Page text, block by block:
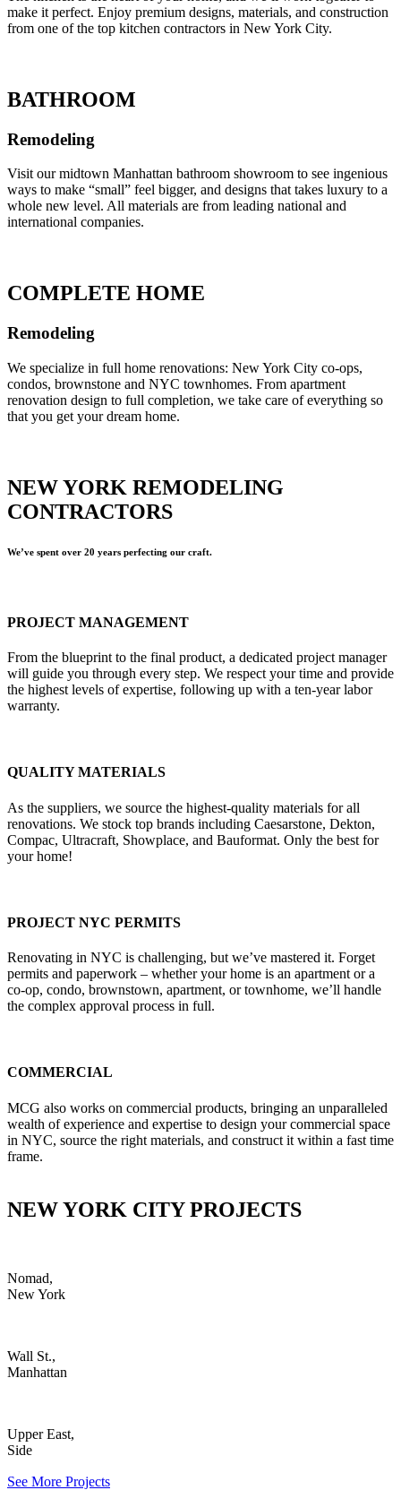
make it perfect. Enjoy premium designs, materials, and construction
from one of the top kitchen contractors in New York City.
BATHROOM
Remodeling
Visit our midtown Manhattan bathroom showroom to see ingenious
ways to make “small” feel bigger, and designs that takes luxury to a
whole new level. All materials are from leading national and
international companies.
COMPLETE HOME
Remodeling
We specialize in full home renovations: New York City co-ops,
condos, brownstone and NYC townhomes. From apartment
renovation design to full completion, we take care of everything so
that you get your dream home.
NEW YORK REMODELING
CONTRACTORS
We’ve spent over 20 years perfecting our craft.
PROJECT MANAGEMENT
From the blueprint to the final product, a dedicated project manager
will guide you through every step. We respect your time and provide
the highest levels of expertise, following up with a ten-year labor
warranty.
QUALITY MATERIALS
As the suppliers, we source the highest-quality materials for all
renovations. We stock top brands including Caesarstone, Dekton,
Compac, Ultracraft, Showplace, and Bauformat. Only the best for
your home!
PROJECT NYC PERMITS
Renovating in NYC is challenging, but we’ve mastered it. Forget
permits and paperwork – whether your home is an apartment or a
co-op, condo, brownstown, apartment, or townhome, we’ll handle
the complex approval process in full.
COMMERCIAL
MCG also works on commercial products, bringing an unparalleled
wealth of experience and expertise to design your commercial space
in NYC, source the right materials, and construct it within a fast time
frame.
NEW YORK CITY PROJECTS
Nomad,
New York
Wall St.,
Manhattan
Upper East,
Side
See More Projects